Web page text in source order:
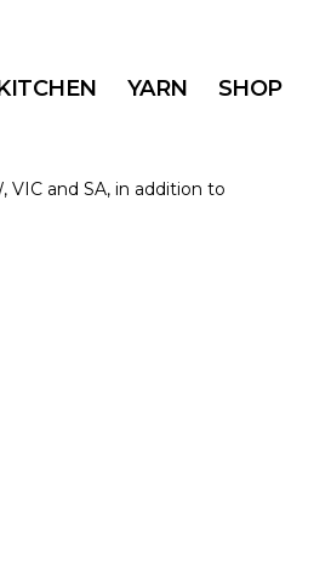
YARN SHOP
and SA, in addition to